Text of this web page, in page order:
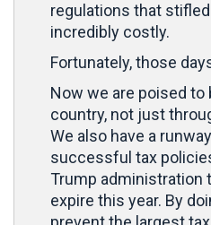
regulations that
incredibly costly.
Fortunately, those
Now we are poised to
country, not just
We also have a
successful tax
Trump administration
expire this year. By